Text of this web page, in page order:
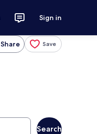
Sign in
Share Save
Search